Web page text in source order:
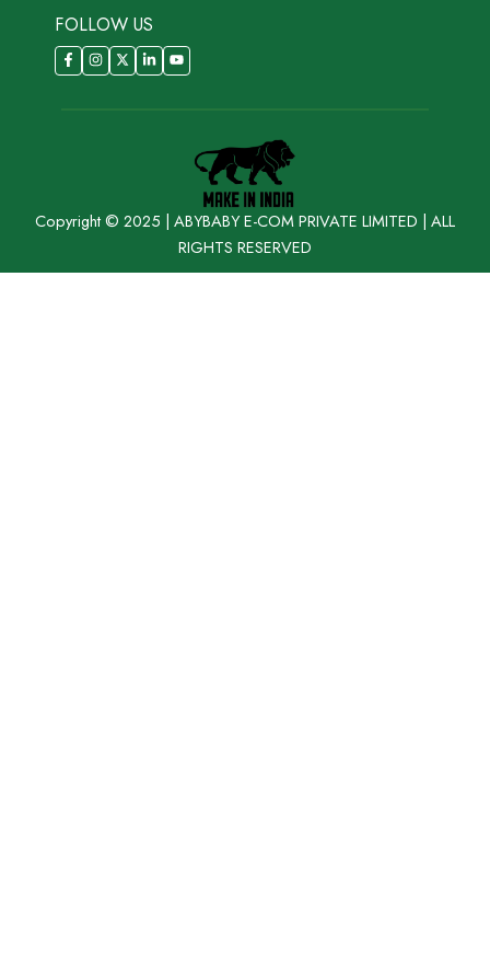
FOLLOW US
Copyright © 2025 | ABYBABY E-COM PRIVATE LIMITED | ALL
RIGHTS RESERVED